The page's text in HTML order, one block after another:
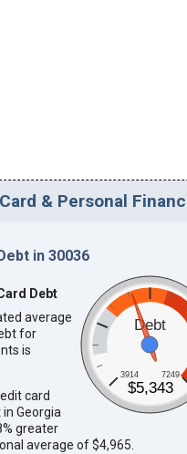
& Personal
in 30036
Debt
3914 7249
$5,343
Debt
average
for
is
card
Georgia
greater
average of $4,965.